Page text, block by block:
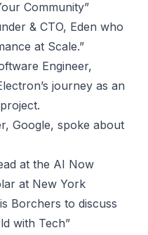
Community”
& CTO, Eden who
at Scale.”
Engineer,
journey as an
Google, spoke about
at the AI Now
at New York
Borchers to discuss
with Tech”